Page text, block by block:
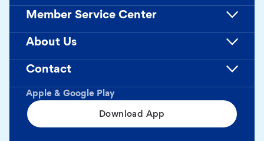
Apple & Google Play
Download App
Member Service Center
About Us
Contact